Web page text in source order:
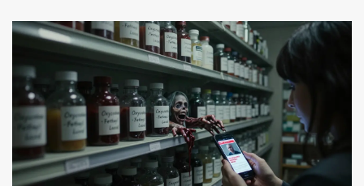
found that 68% of posts were about confusion over
dosage instructions. That’s not user error-it’s a
communication failure.